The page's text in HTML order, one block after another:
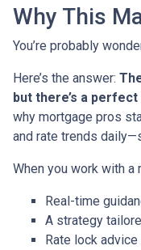
Why This
You’re probably
Here’s the answer:
but there’s a
why mortgage pros
and rate trends
When you work with a
Real-time
A strategy
Rate lock